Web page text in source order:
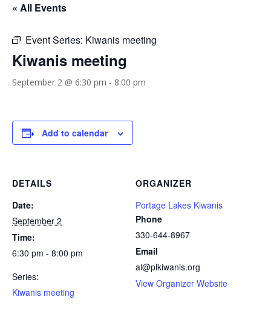
« All Events
Event Series: Kiwanis meeting
Kiwanis meeting
September 2 @ 6:30 pm - 8:00 pm
Add to calendar
DETAILS
Date:
September 2
Time:
6:30 pm - 8:00 pm
Series:
Kiwanis meeting
ORGANIZER
Portage Lakes Kiwanis
Phone
330-644-8967
Email
al@plkiwanis.org
View Organizer Website